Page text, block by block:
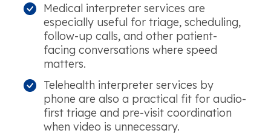
Medical interpreter services are
especially useful for triage, scheduling,
follow-up calls, and other patient-
facing conversations where speed
matters.
Telehealth interpreter services by
phone are also a practical fit for audio-
first triage and pre-visit coordination
when video is unnecessary.